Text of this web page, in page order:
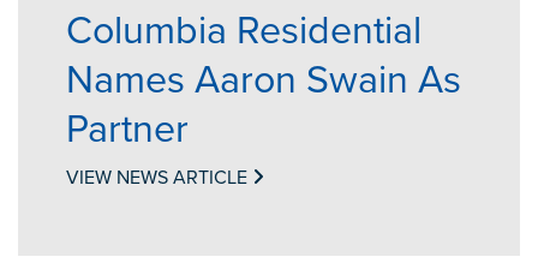
Columbia Residential
Names Aaron Swain As
Partner
VIEW NEWS ARTICLE